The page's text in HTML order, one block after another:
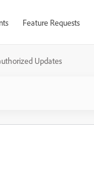
Feature Requests
Updates